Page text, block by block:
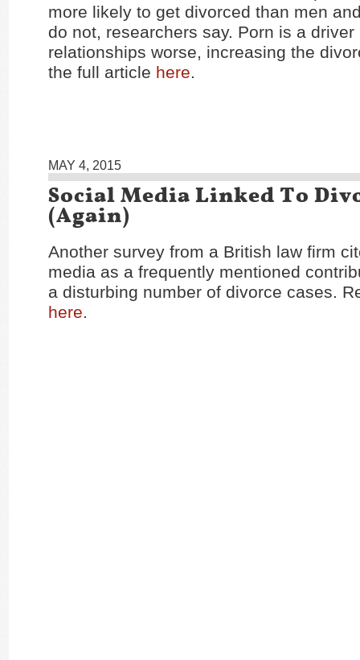
more likely to get divorced than men
do not, researchers say. Porn is a
relationships worse, increasing the
the full article here.
MAY 4, 2015
Social Media Linked To
(Again)
Another survey from a British law firm
media as a frequently mentioned
a disturbing number of divorce cases.
here.